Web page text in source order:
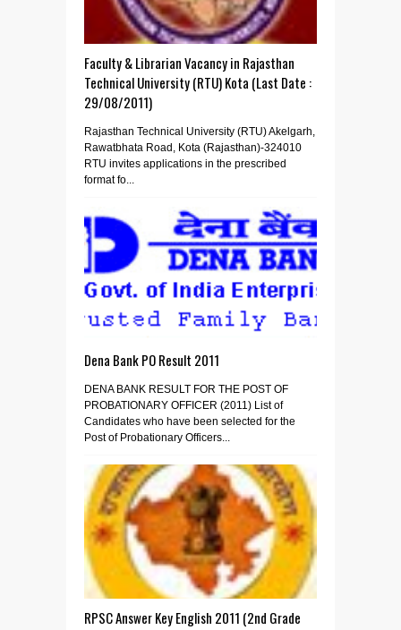
Faculty & Librarian Vacancy in Rajasthan
Technical University (RTU) Kota (Last Date :
29/08/2011)
Rajasthan Technical University (RTU) Akelgarh,
Rawatbhata Road, Kota (Rajasthan)-324010
RTU invites applications in the prescribed
format fo...
Dena Bank PO Result 2011
DENA BANK RESULT FOR THE POST OF
PROBATIONARY OFFICER (2011) List of
Candidates who have been selected for the
Post of Probationary Officers...
RPSC Answer Key English 2011 (2nd Grade